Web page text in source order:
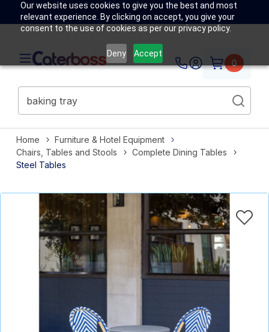
Our website uses cookies to give you the best and most
relevant experience. By clicking on accept, you give your
consent to the use of cookies as per our privacy policy.
Deny Accept
0
Home
Furniture & Hotel Equipment
Chairs, Tables and Stools
Complete Dining Tables
Steel Tables